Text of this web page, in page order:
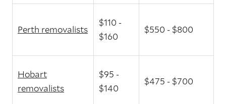
Perth removalists
$110 -
$160
$550 - $800
Hobart
removalists
$95 -
$140
$475 - $700